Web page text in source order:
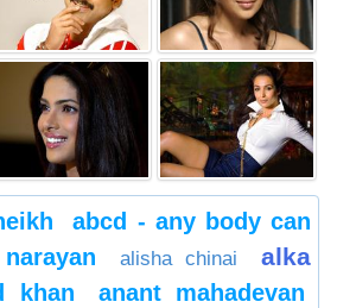
abcd - any body can
alisha chinai
alka
khan
anant mahadevan